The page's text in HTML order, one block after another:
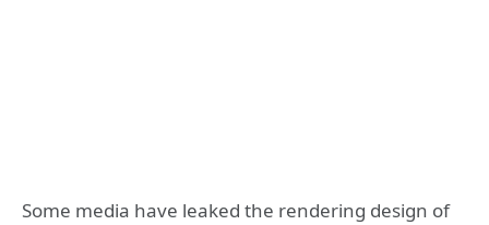
Some media have leaked the rendering design of